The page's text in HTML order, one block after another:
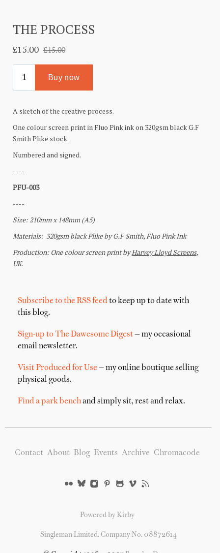
Subscribe to the RSS feed to keep up to date with
this blog.
Sign-up to The Dawesome Digest— my occasional
email newsletter.
Visit Produced for Use — my online boutique selling
physical goods.
Find a park benchand simply sit, rest and relax.
Contact About Blog Events Archive Chromacode
Powered by Kirby
Singleman Limited. Company No. 08872614